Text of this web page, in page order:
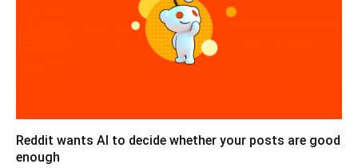
Reddit wants AI to decide whether your posts are good
enough